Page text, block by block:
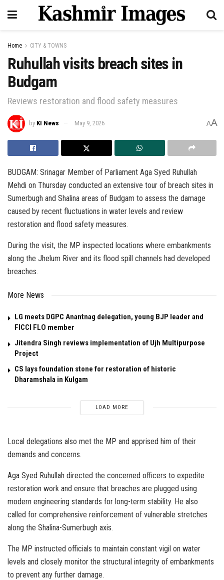
Home CITY & TOWNS
Ruhullah visits breach sites in
Budgam
Reviews restoration and flood safety measures
by KI News May 9, 2026 AA
BUDGAM: Srinagar Member of Parliament Aga Syed Ruhullah
Mehdi on Thursday conducted an extensive tour of breach sites in
Sumerbugh and Shalina areas of Budgam to assess the damage
caused by recent fluctuations in water levels and review
restoration and flood safety measures.
During the visit, the MP inspected locations where embankments
along the Jhelum River and its flood spill channels had developed
breaches.
More News
LG meets DGPC Anantnag delegation, young BJP leader and
FICCI FLO member
Jitendra Singh reviews implementation of Ujh Multipurpose
Project
CS lays foundation stone for restoration of historic
Dharamshala in Kulgam
LOAD MORE
Local delegations also met the MP and apprised him of their
demands and concerns.
Aga Syed Ruhullah directed the concerned officers to expedite
restoration work and ensure that breaches are plugged using
modern engineering standards for long-term stability. He also
called for comprehensive reinforcement of vulnerable stretches
along the Shalina-Sumerbugh axis.
The MP instructed officials to maintain constant vigil on water
levels and closely monitor the structural integrity of embankments
to prevent any further damage.